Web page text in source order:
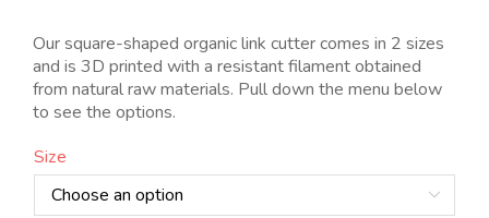
desde
6.00€
hasta
Our square-shaped organic link cutter comes in 2 sizes
and is 3D printed with a resistant filament obtained
from natural raw materials. Pull down the menu below
to see the options.
Size
